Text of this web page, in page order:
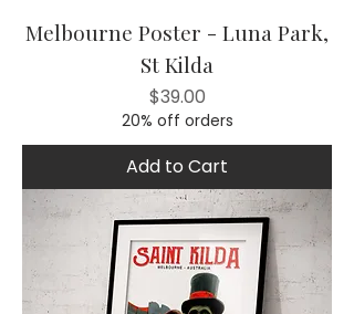
Melbourne Poster - Luna Park,
St Kilda
Price
$39.00
20% off orders
Add to Cart